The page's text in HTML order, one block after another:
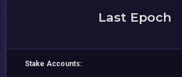
Last Epoch
Stake Accounts: